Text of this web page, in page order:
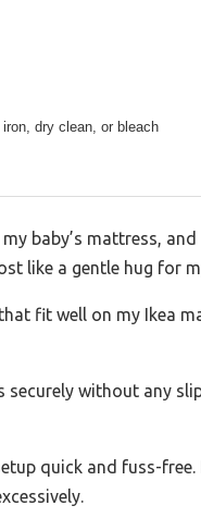
dry clean, or bleach
baby’s mattress,
like a gentle hug for
fit well on my Ikea
without any
quick and fuss-